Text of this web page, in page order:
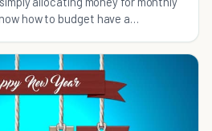
how to budget have a